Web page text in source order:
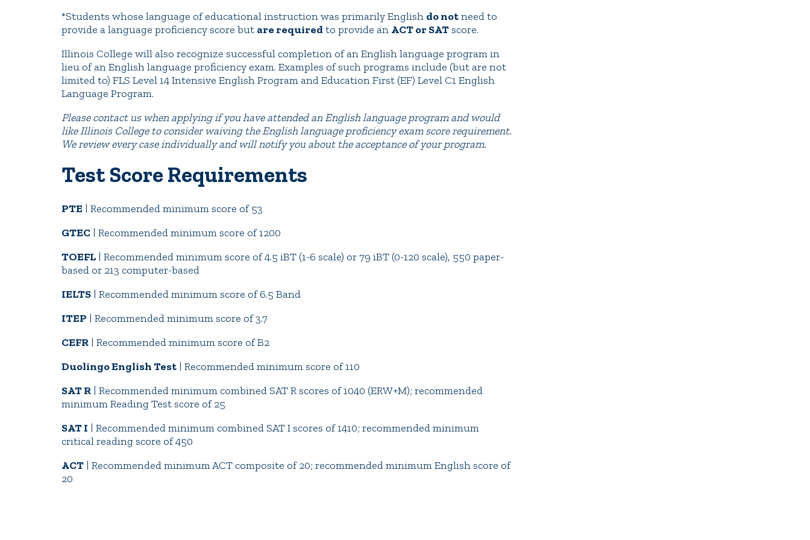
*Students whose language of educational instruction was primarily English do notneed to
provide a language proficiency score but are required to provide an ACT or SATscore.
Illinois College will also recognize successful completion of an English language program in
lieu of an English language proficiency exam. Examples of such programs include (but are not
limited to) FLS Level 14 Intensive English Program and Education First (EF) Level C1 English
Language Program.
Please contact us when applying if you have attended an English language program and would
like Illinois College to consider waiving the English language proficiency exam score requirement.
We review every case individually and will notify you about the acceptance of your program.
Test Score Requirements
PTE | Recommended minimum score of 53
GTEC | Recommended minimum score of 1200
TOEFL | Recommended minimum score of 4.5 iBT (1-6 scale) or 79 iBT (0-120 scale), 550 paper-
based or 213 computer-based
IELTS | Recommended minimum score of 6.5 Band
ITEP | Recommended minimum score of 3.7
CEFR | Recommended minimum score of B2
Duolingo English Test | Recommended minimum score of 110
SAT R | Recommended minimum combined SAT R scores of 1040 (ERW+M); recommended
minimum Reading Test score of 25
SAT I | Recommended minimum combined SAT I scores of 1410; recommended minimum
critical reading score of 450
ACT | Recommended minimum ACT composite of 20; recommended minimum English score of
20